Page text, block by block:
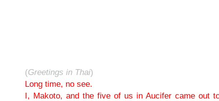
(Greetings in Thai)
Long time, no see.
I, Makoto, and the five of us in Aucifer came out